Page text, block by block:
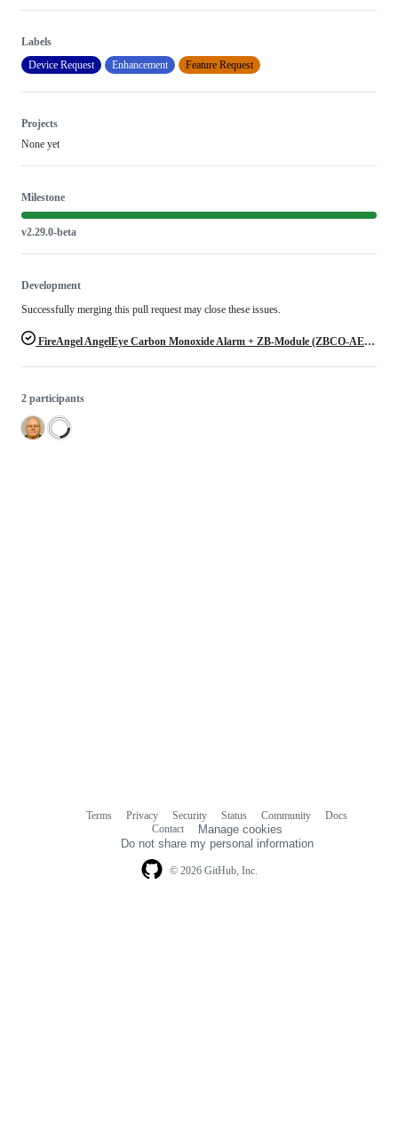
Labels
Device Request
Enhancement Feature Request
Projects
None yet
Milestone
v2.29.0-beta
Development
Successfully merging this pull request may close these issues.
FireAngel AngelEye Carbon Monoxide Alarm + ZB-Module (ZBCO-AE-10X-EUR)
2 participants
© 2026 GitHub, Inc.
Terms Privacy Security Status Community
Docs
Contact
Manage cookies
Do not share my personal information